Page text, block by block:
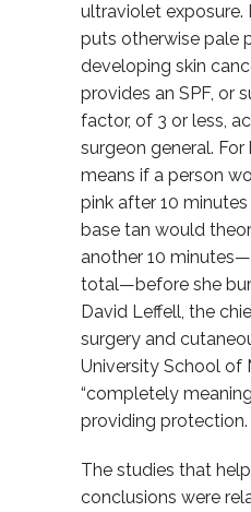
ultraviolet exposure.
puts otherwise pale
developing skin
provides an SPF, or
factor, of 3 or less,
surgeon general.
means if a person
pink after 10 minutes
base tan would
another 10
total—before she
David Leffell, the
surgery and
University School of
“completely
providing protection.
The studies that
conclusions were